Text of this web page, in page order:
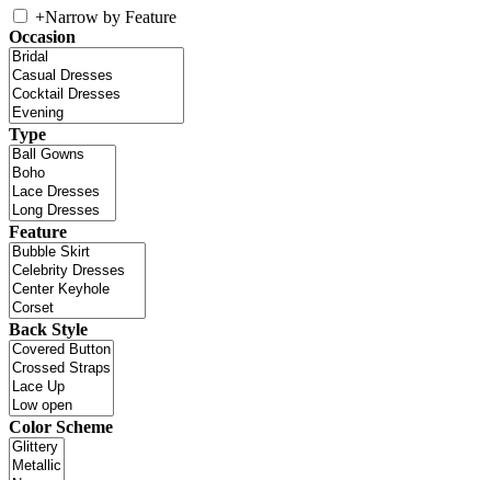
+Narrow by Feature
Occasion
Type
Feature
Back Style
Color Scheme